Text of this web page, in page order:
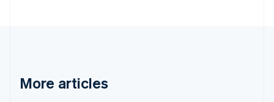
More articles
English
Gibraltar